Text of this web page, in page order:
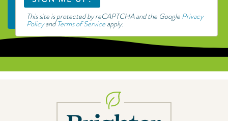
This site is protected by reCAPTCHA and the Google Privacy
PolicyandTerms of Service apply.